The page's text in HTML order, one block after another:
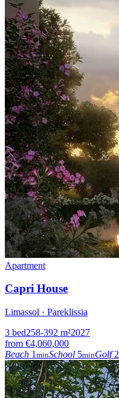
Apartment
Capri House
Limassol · Pareklissia
3 bed258-392 m²2027
from €4,060,000
Beach 1 minSchool 5minGolf